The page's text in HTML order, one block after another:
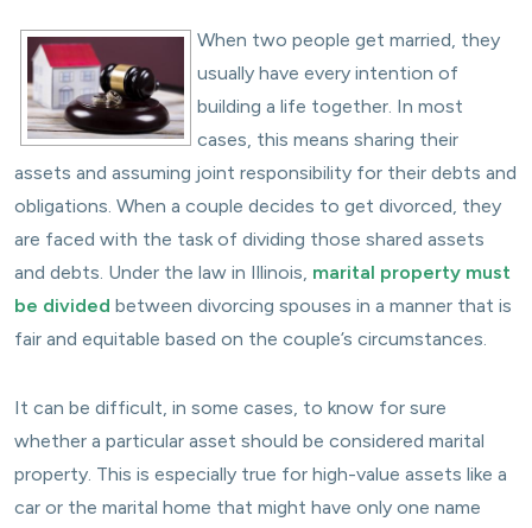
When two people get married, they
usually have every intention of
building a life together. In most
cases, this means sharing their
assets and assuming joint responsibility for their debts and
obligations. When a couple decides to get divorced, they
are faced with the task of dividing those shared assets
and debts. Under the law in Illinois, marital property must
be divided between divorcing spouses in a manner that is
fair and equitable based on the couple’s circumstances.
It can be difficult, in some cases, to know for sure
whether a particular asset should be considered marital
property. This is especially true for high-value assets like a
car or the marital home that might have only one name